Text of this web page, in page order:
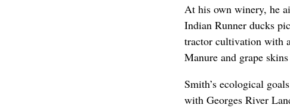
At his own winery, he
Indian Runner ducks
tractor cultivation with
Manure and grape
Smith’s ecological
with Georges River